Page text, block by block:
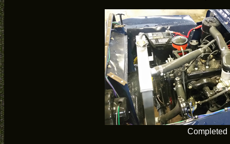
Completed